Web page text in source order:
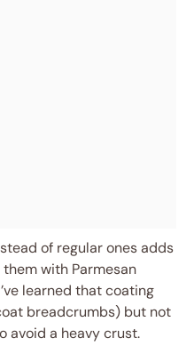
of regular ones adds
with Parmesan
learned that coating
breadcrumbs) but not
avoid a heavy crust.